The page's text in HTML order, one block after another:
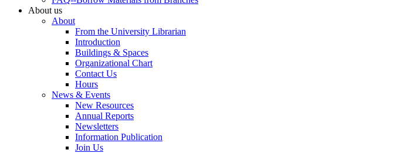
About us
About
From the University Librarian
Introduction
Buildings & Spaces
Organizational Chart
Contact Us
Hours
News & Events
New Resources
Annual Reports
Newsletters
Information Publication
Join Us